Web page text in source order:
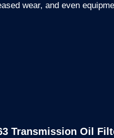
wear, and even
Transmission Oil